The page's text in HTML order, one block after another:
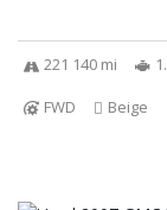
221 140 mi
FWD
Beige